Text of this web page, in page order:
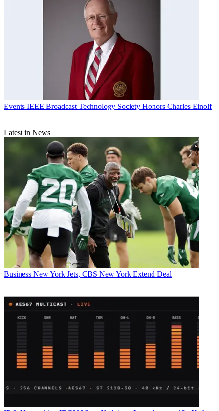
Events IEEE Broadcast Technology Society Honors Charles Einolf
Latest in News
Business New York Jets, CBS New York Extend Deal